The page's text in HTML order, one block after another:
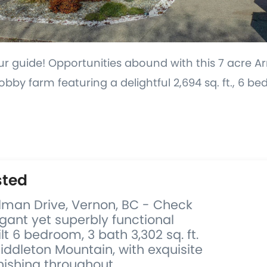
guide! Opportunities abound with this 7 acre
farm featuring a delightful 2,694 sq. ft., 6
Drive, Vernon, BC - Check
yet superbly functional
6 bedroom, 3 bath 3,302 sq. ft.
Mountain, with exquisite